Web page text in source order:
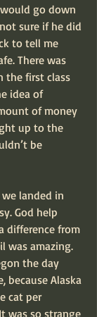
go down
sure if he did
to tell me
There was
the first class
idea of
of money
up to the
be
landed in
God help
difference from
was amazing.
the day
because Alaska
cat per
was so strange